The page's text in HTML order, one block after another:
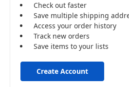
Check out faster
Save multiple shipping
Access your order history
Track new orders
Save items to your lists
Create Account